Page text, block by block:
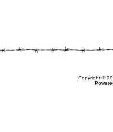
Copyright ©